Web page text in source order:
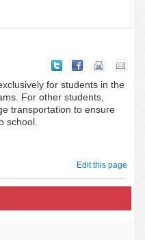
for students in the
For other students,
transportation to ensure
school.
Edit this page